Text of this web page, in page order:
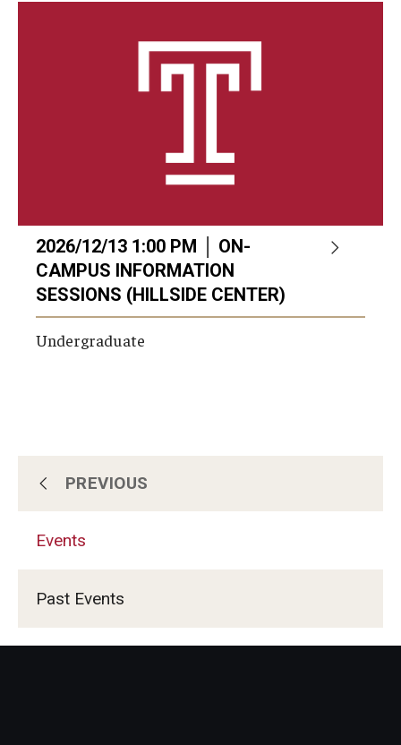
About Temple
Admissions
Programs
PREVIOUS
Events
Past Events
2026/12/13 1:00 PM │ ON-
CAMPUS INFORMATION
SESSIONS (HILLSIDE CENTER)
Undergraduate